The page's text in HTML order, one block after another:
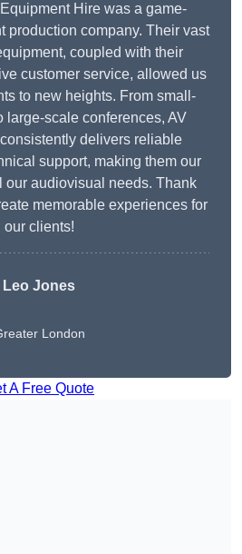
Hire was a game-
production company. Their vast
coupled with their
customer service, allowed us
to new heights. From small-
large-scale conferences, AV
delivers reliable
support, making them our
our audiovisual needs. Thank
memorable experiences for
our clients!
Leo Jones
London
A Free Quote